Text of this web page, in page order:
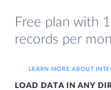
Free plan with
records per
LEARN MORE ABOUT
LOAD DATA IN ANY